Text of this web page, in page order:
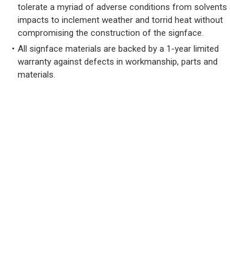
tolerate a myriad of adverse conditions from solvents
impacts to inclement weather and torrid heat without
compromising the construction of the signface.
All signface materials are backed by a 1-year limited
warranty against defects in workmanship, parts and
materials.